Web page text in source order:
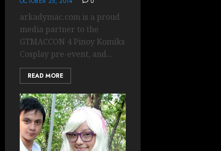
arkadymac.com is a proud
media partner to the
GTMACCON 4 Pinoy Komiks
Cosplay pre-event, and...
READ MORE